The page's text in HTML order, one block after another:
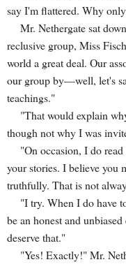
say I'm flattered. Why
Mr. Nethergate sat
reclusive group, Miss
world a great deal. Our
our group by—well, let's
teachings."
"That would explain
though not why I was
"On occasion, I do read
your stories. I believe you
truthfully. That is not
"I try. When I do have
be an honest and
deserve that."
"Yes! Exactly!" Mr.